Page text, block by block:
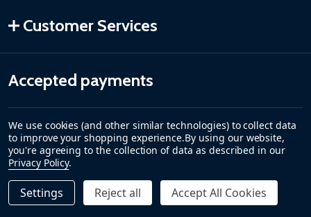
Quantity:
DECREASE QUANTITY OF REPLACEMENT HIGH
INCREASE QUANTITY OF REPLACEMENT HIGH
$45.00 ADD TO CART
Customer Services
Accepted payments
©2026ALEKO.
We use cookies (and other similar technologies) to collect data
to improve your shopping experience.By using our website,
you're agreeing to the collection of data as described in our
Privacy Policy.
Settings Reject all Accept All Cookies